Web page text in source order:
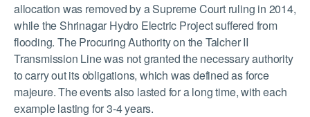
allocation was removed by a Supreme Court ruling in 2014,
while the Shrinagar Hydro Electric Project suffered from
flooding. The Procuring Authority on the Talcher II
Transmission Line was not granted the necessary authority
to carry out its obligations, which was defined as force
majeure. The events also lasted for a long time, with each
example lasting for 3-4 years.